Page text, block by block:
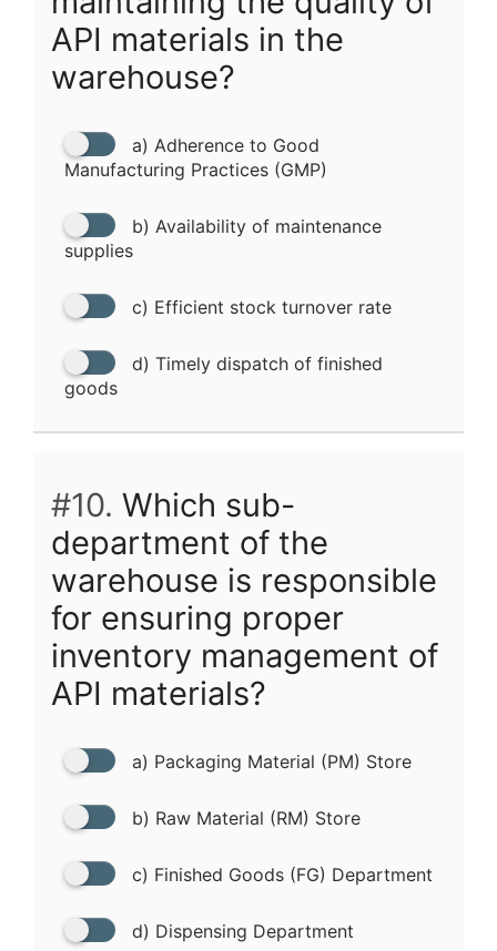
API materials in the
warehouse?
a) Adherence to Good
Manufacturing Practices (GMP)
b) Availability of maintenance
supplies
c) Efficient stock turnover rate
d) Timely dispatch of finished
goods
#10. Which sub-
department of the
warehouse is responsible
for ensuring proper
inventory management of
API materials?
a) Packaging Material (PM) Store
b) Raw Material (RM) Store
c) Finished Goods (FG) Department
d) Dispensing Department